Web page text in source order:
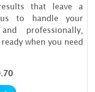
that leave a
us to handle your
professionally,
when you need